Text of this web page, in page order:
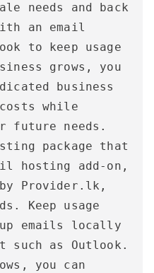
needs and back
an email
to keep usage
grows, you
business
while
future needs.
package that
hosting add-on,
Provider.lk,
Keep usage
emails locally
as Outlook.
you can